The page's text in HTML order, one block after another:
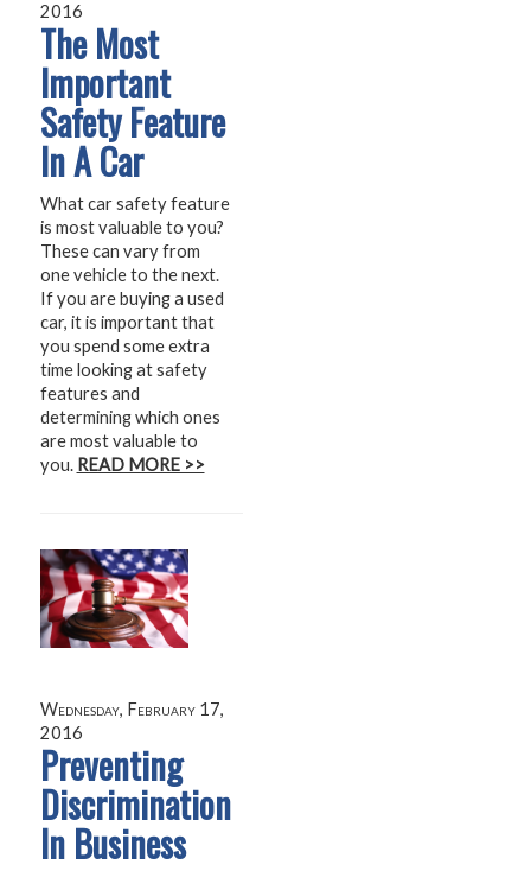
2016
The Most
Important
Safety Feature
In A Car
What car safety feature
is most valuable to you?
These can vary from
one vehicle to the next.
If you are buying a used
car, it is important that
you spend some extra
time looking at safety
features and
determining which ones
are most valuable to
you. READ MORE >>
Wednesday, February 17,
2016
Preventing
Discrimination
In Business